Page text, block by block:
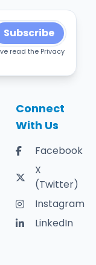
Connect
With Us
Facebook
X
(Twitter)
Instagram
LinkedIn
Subscribe
read the Privacy